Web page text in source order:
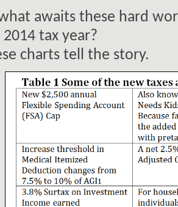
awaits these hard
tax year?
charts tell the story.